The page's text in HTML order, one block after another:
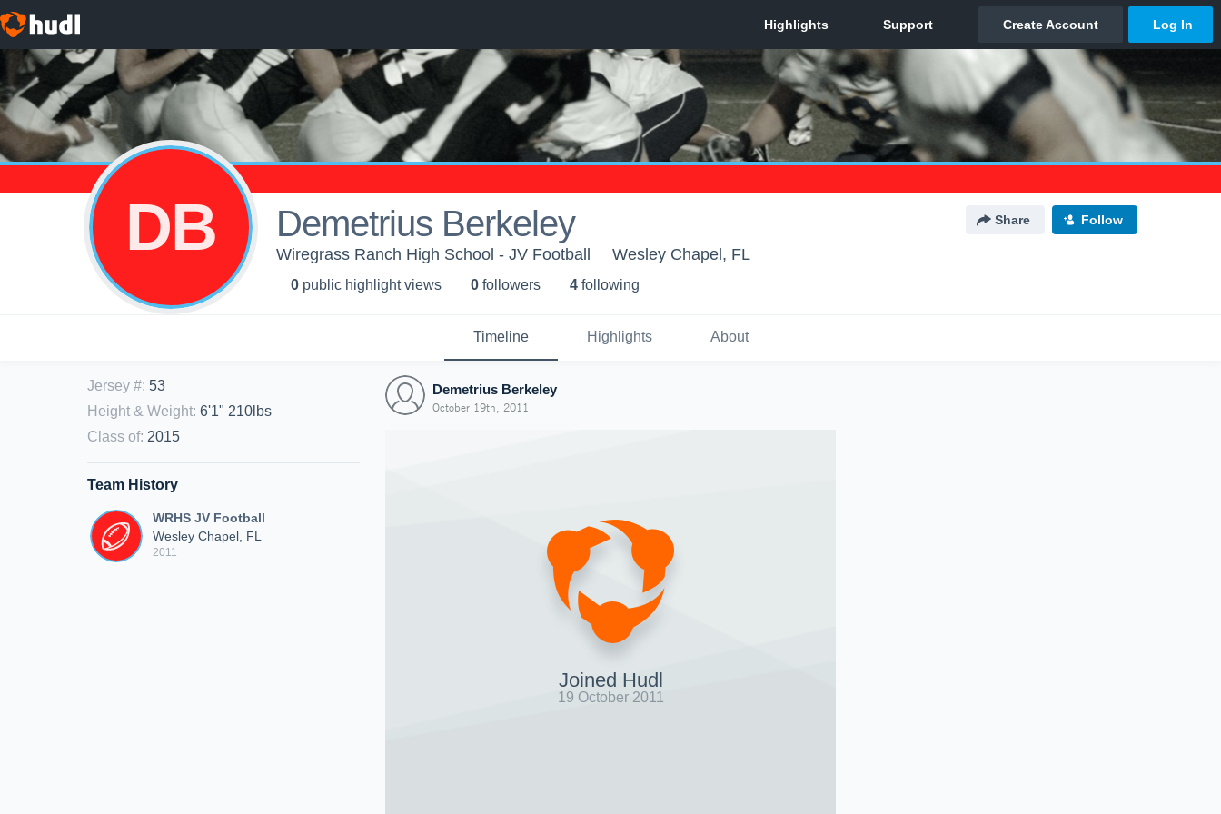
DB Demetrius Berkeley Share Follow
Wiregrass Ranch High School - JV Football Wesley Chapel, FL
0 public highlight views 0 followers 4 following
Timeline Highlights About
Jersey #: 53
Height & Weight: 6'1" 210lbs
Class of: 2015
Team History
WRHS JV Football
Wesley Chapel, FL
2011
Demetrius Berkeley
October 19th, 2011
Joined Hudl
19 October 2011